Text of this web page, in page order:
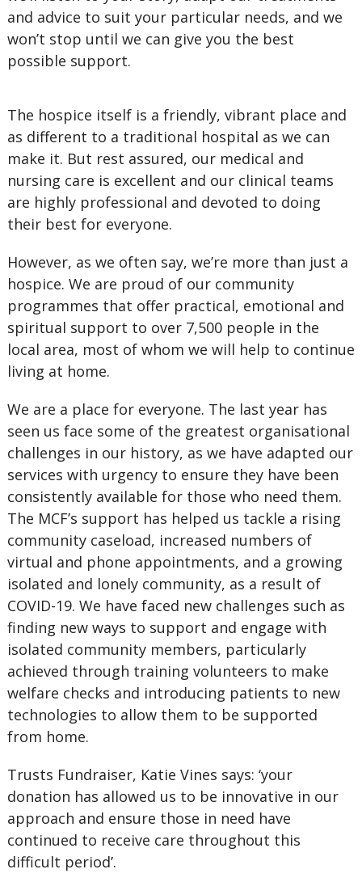
and advice to suit your particular needs, and we
won’t stop until we can give you the best
possible support.
The hospice itself is a friendly, vibrant place and
as different to a traditional hospital as we can
make it. But rest assured, our medical and
nursing care is excellent and our clinical teams
are highly professional and devoted to doing
their best for everyone.
However, as we often say, we’re more than just a
hospice. We are proud of our community
programmes that offer practical, emotional and
spiritual support to over 7,500 people in the
local area, most of whom we will help to continue
living at home.
We are a place for everyone. The last year has
seen us face some of the greatest organisational
challenges in our history, as we have adapted our
services with urgency to ensure they have been
consistently available for those who need them.
The MCF’s support has helped us tackle a rising
community caseload, increased numbers of
virtual and phone appointments, and a growing
isolated and lonely community, as a result of
COVID-19. We have faced new challenges such as
finding new ways to support and engage with
isolated community members, particularly
achieved through training volunteers to make
welfare checks and introducing patients to new
technologies to allow them to be supported
from home.
Trusts Fundraiser, Katie Vines says: ‘your
donation has allowed us to be innovative in our
approach and ensure those in need have
continued to receive care throughout this
difficult period’.